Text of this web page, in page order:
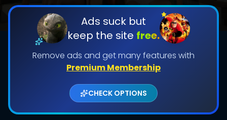
Ads suck but
keep the site free.
Remove ads and get many features with
Premium Membership
CHECK OPTIONS
DOWNLOAD
Shows daily download Limit:
Used: 0, Remaining: 20
CHECK FEATURES